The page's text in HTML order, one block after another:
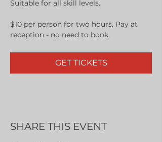
Suitable for all skill levels.
$10 per person for two hours. Pay at
reception - no need to book.
GET TICKETS
SHARE THIS EVENT